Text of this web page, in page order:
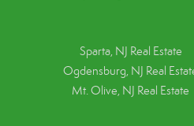
Sparta, NJ Real Estate
Ogdensburg, NJ Real
Mt. Olive, NJ Real Estate